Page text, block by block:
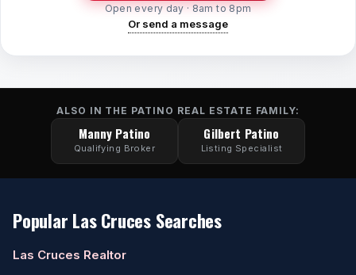
Open every day · 8am to 8pm
Or send a message
ALSO IN THE PATINO REAL ESTATE FAMILY:
Manny Patino
Qualifying Broker
Gilbert Patino
Listing Specialist
Popular Las Cruces Searches
Las Cruces Realtor